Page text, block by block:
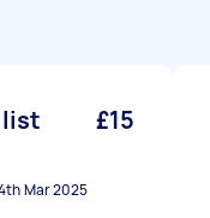
list
£15
Mar 2025